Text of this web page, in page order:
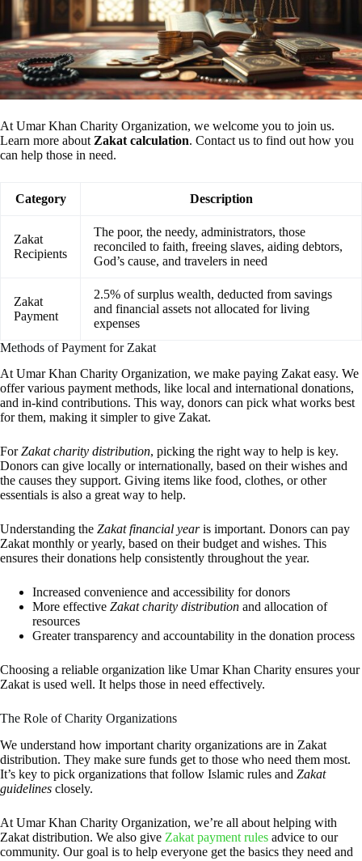
At Umar Khan Charity Organization, we welcome you to join us.
Learn more about Zakat calculation. Contact us to find out how you
can help those in need.
Category Description
Zakat
Recipients
The poor, the needy, administrators, those
reconciled to faith, freeing slaves, aiding debtors,
God’s cause, and travelers in need
Zakat
Payment
2.5% of surplus wealth, deducted from savings
and financial assets not allocated for living
expenses
Methods of Payment for Zakat
At Umar Khan Charity Organization, we make paying Zakat easy. We
offer various payment methods, like local and international donations,
and in-kind contributions. This way, donors can pick what works best
for them, making it simpler to give Zakat.
ForZakat charity distribution, picking the right way to help is key.
Donors can give locally or internationally, based on their wishes and
the causes they support. Giving items like food, clothes, or other
essentials is also a great way to help.
Understanding the Zakat financial yearis important. Donors can pay
Zakat monthly or yearly, based on their budget and wishes. This
ensures their donations help consistently throughout the year.
Increased convenience and accessibility for donors
More effective Zakat charity distribution and allocation of
resources
Greater transparency and accountability in the donation process
Choosing a reliable organization like Umar Khan Charity ensures your
Zakat is used well. It helps those in need effectively.
The Role of Charity Organizations
We understand how important charity organizations are in Zakat
distribution. They make sure funds get to those who need them most.
It’s key to pick organizations that follow Islamic rules and Zakat
guidelines closely.
At Umar Khan Charity Organization, we’re all about helping with
Zakat distribution. We also give Zakat payment rules advice to our
community. Our goal is to help everyone get the basics they need and